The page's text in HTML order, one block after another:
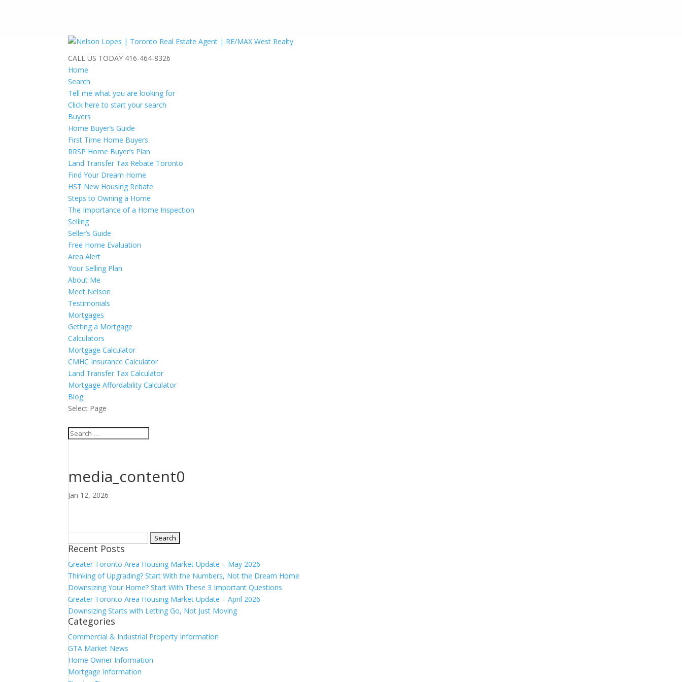
CALL US TODAY 416-464-8326
Home
Search
Tell me what you are looking for
Click here to start your search
Buyers
Home Buyer’s Guide
First Time Home Buyers
RRSP Home Buyer’s Plan
Land Transfer Tax Rebate Toronto
Find Your Dream Home
HST New Housing Rebate
Steps to Owning a Home
The Importance of a Home Inspection
Selling
Seller’s Guide
Free Home Evaluation
Area Alert
Your Selling Plan
About Me
Meet Nelson
Testimonials
Mortgages
Getting a Mortgage
Calculators
Mortgage Calculator
CMHC Insurance Calculator
Land Transfer Tax Calculator
Mortgage Affordability Calculator
Blog
Select Page
media_content0
Jan 12, 2026
for:
Recent Posts
Greater Toronto Area Housing Market Update – May 2026
Thinking of Upgrading? Start With the Numbers, Not the Dream Home
Downsizing Your Home? Start With These 3 Important Questions
Greater Toronto Area Housing Market Update – April 2026
Downsizing Starts with Letting Go, Not Just Moving
Categories
Commercial & Industrial Property Information
GTA Market News
Home Owner Information
Mortgage Information